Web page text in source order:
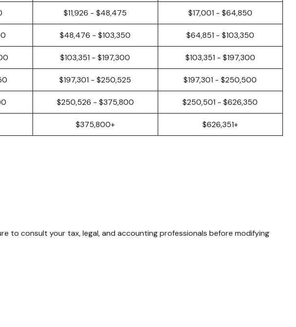
$11,926 - $48,475 $17,001 - $64,850
$48,476 - $103,350 $64,851 - $103,350
$103,351 - $197,300 $103,351 - $197,300
$197,301 - $250,525 $197,301 - $250,500
$250,526 - $375,800 $250,501 - $626,350
$375,800+ $626,351+
to consult your tax, legal, and accounting professionals before modifying